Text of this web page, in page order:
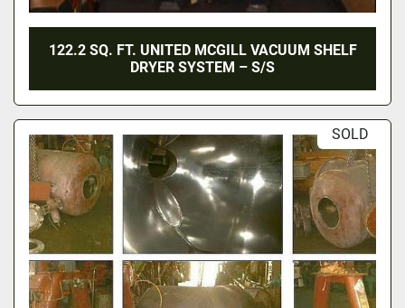
122.2 SQ. FT. UNITED MCGILL VACUUM SHELF
DRYER SYSTEM – S/S
SOLD